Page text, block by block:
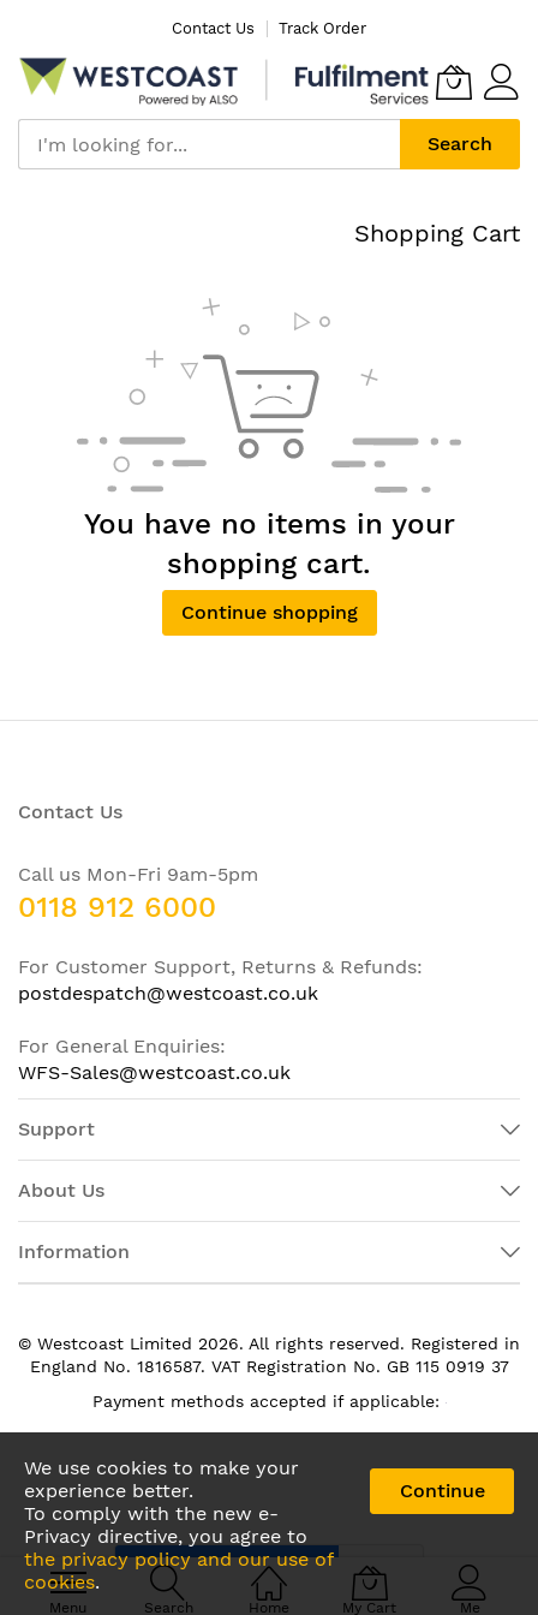
We use cookies to make your
experience better.
To comply with the new e-
Privacy directive, you agree to
the privacy policy and our use of
cookies.
Continue
Content
Contact Us Track Order
Search
Menu Search Home My Cart Me
Shopping Cart
You have no items in your
shopping cart.
Continue shopping
Contact Us
Call us Mon-Fri 9am-5pm
0118 912 6000
For Customer Support, Returns & Refunds:
postdespatch@westcoast.co.uk
For General Enquiries:
WFS-Sales@westcoast.co.uk
Support
About Us
Information
© Westcoast Limited 2026. All rights reserved. Registered in
England No. 1816587. VAT Registration No. GB 115 0919 37
Payment methods accepted if applicable: